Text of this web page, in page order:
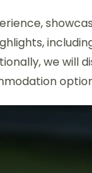
we will